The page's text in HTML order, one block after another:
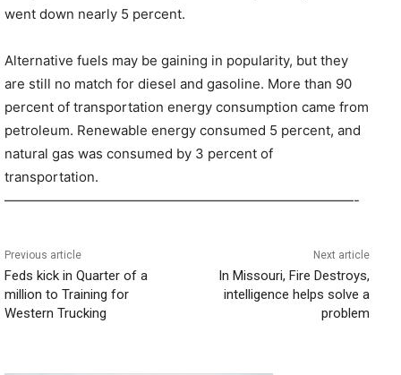
went down nearly 5 percent.
Alternative fuels may be gaining in popularity, but they
are still no match for diesel and gasoline. More than 90
percent of transportation energy consumption came from
petroleum. Renewable energy consumed 5 percent, and
natural gas was consumed by 3 percent of
transportation.
——————————————————————————-
Previous article
Feds kick in Quarter of a
million to Training for
Western Trucking
Next article
In Missouri, Fire Destroys,
intelligence helps solve a
problem